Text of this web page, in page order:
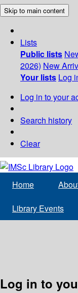
Skip to main content
Lists
Public lists
2026) New
Your lists Log
Log in to your
Search history
Clear
Home
Library Events
Log in to